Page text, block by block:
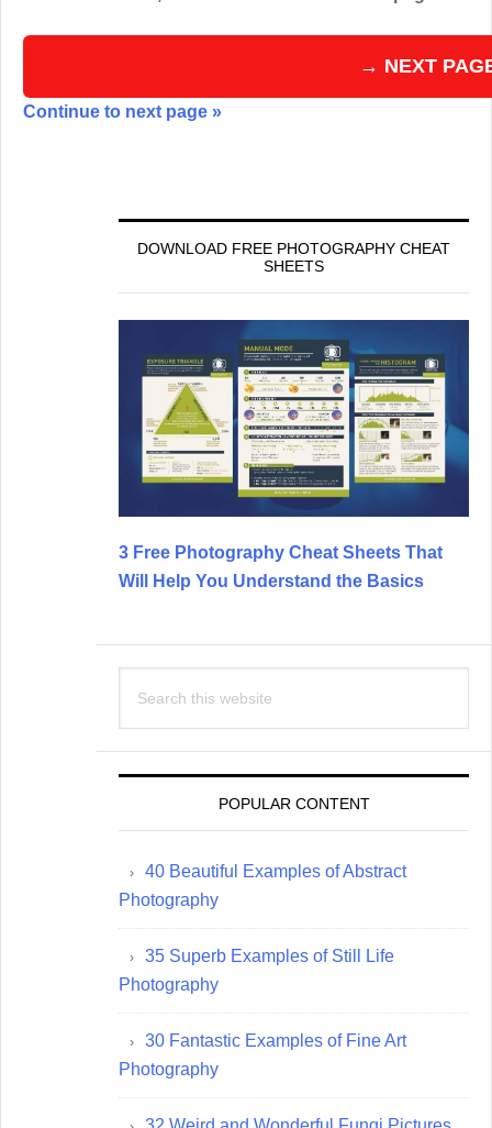
→ NEXT
Continue to next page »
DOWNLOAD FREE PHOTOGRAPHY CHEAT
SHEETS
3 Free Photography Cheat Sheets That
Will Help You Understand the Basics
this
POPULAR CONTENT
40 Beautiful Examples of Abstract
Photography
35 Superb Examples of Still Life
Photography
30 Fantastic Examples of Fine Art
Photography